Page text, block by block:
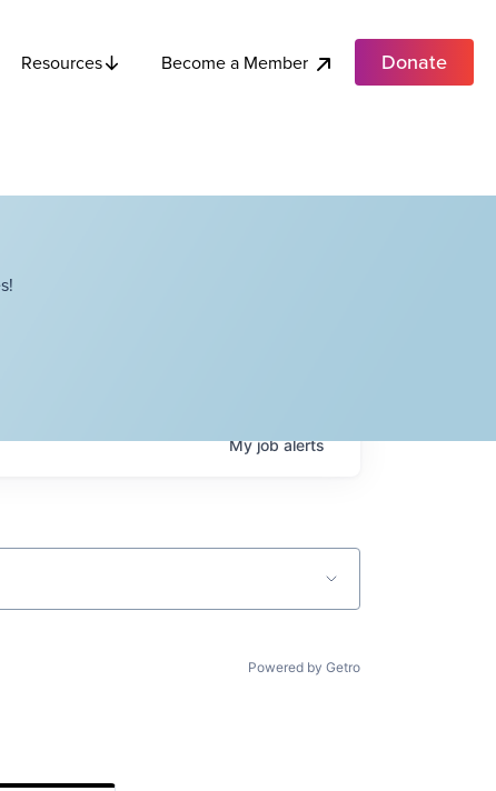
Resources Become a Member Donate
Myjobalerts
Powered by Getro